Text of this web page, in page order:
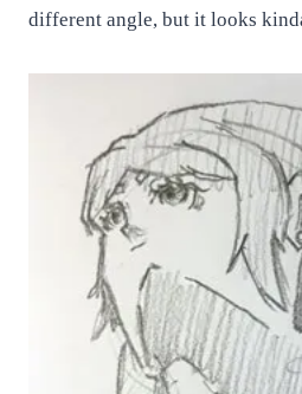
different angle, but it looks